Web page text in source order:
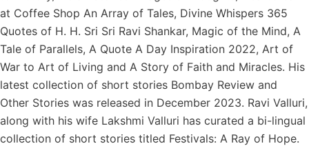
at Coffee Shop An Array of Tales, Divine Whispers 365
Quotes of H. H. Sri Sri Ravi Shankar, Magic of the Mind, A
Tale of Parallels, A Quote A Day Inspiration 2022, Art of
War to Art of Living and A Story of Faith and Miracles. His
latest collection of short stories Bombay Review and
Other Stories was released in December 2023. Ravi Valluri,
along with his wife Lakshmi Valluri has curated a bi-lingual
collection of short stories titled Festivals: A Ray of Hope.